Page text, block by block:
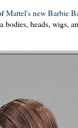
Mattel's new Barbie
heads, wigs,